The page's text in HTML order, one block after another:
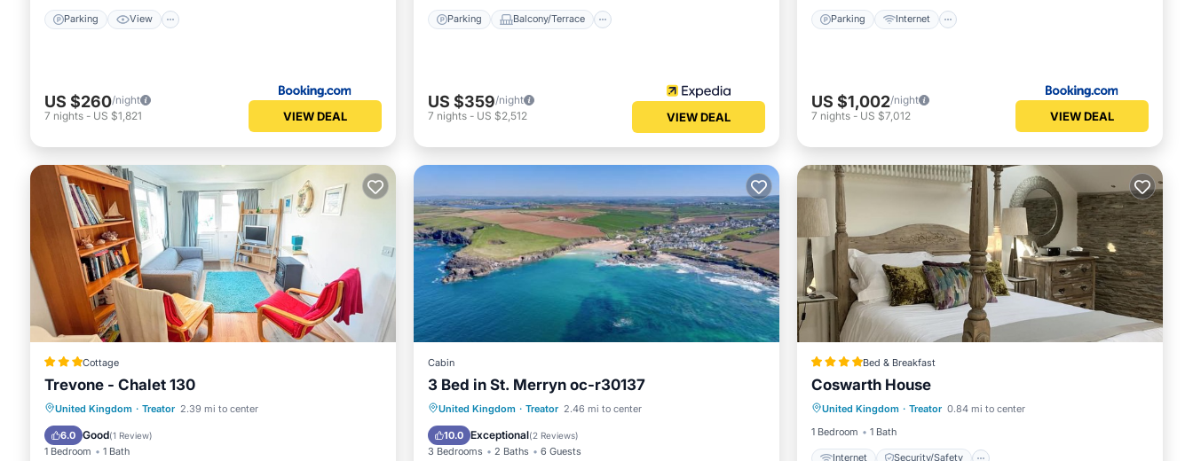
Parking View
US $260/night
7 nights - US $1,821 VIEW DEAL
Parking Balcony/Terrace
US $359/night
7 nights - US $2,512 VIEW DEAL
Parking Internet
US $1,002/night
7 nights - US $7,012 VIEW DEAL
Cottage
Trevone - Chalet 130
United Kingdom · Treator 2.39 mi to center
6.0 Good(1 Review)
1 Bedroom 1 Bath
Parking Kitchen
Child Friendly
Security/Safety
Cabin
3 Bed in St. Merryn oc-r30137
United Kingdom · Treator 2.46 mi to center
10.0 Exceptional(2 Reviews)
3 Bedrooms 2 Baths 6 Guests
Hot Tub Parking
View
Internet
Bed & Breakfast
Coswarth House
United Kingdom · Treator 0.84 mi to center
1 Bedroom
1 Bath
Internet Security/Safety
Internet
Guest Services